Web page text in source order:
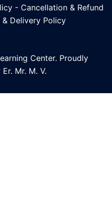
- Cancellation & Refund
& Delivery Policy
Center. Proudly
Mr. M. V.